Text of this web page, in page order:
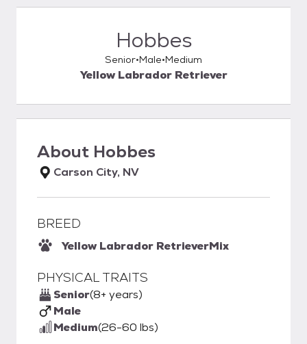
Hobbes
Senior Male Medium
Yellow Labrador Retriever
About Hobbes
Carson City, NV
BREED
Yellow Labrador RetrieverMix
PHYSICAL TRAITS
Senior(8+ years)
Male
Medium(26-60 lbs)